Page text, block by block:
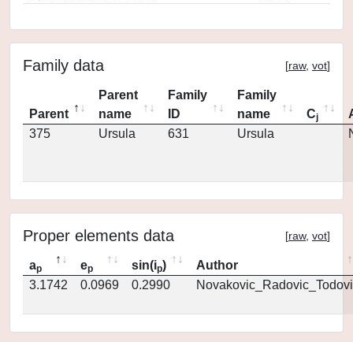
Family data [raw, vot]
Parent
Parent
name
Family
ID
Family
name
Cj
375
Ursula 631 Ursula
Proper elements data [raw, vot]
ap ep sin(ip)
Author
3.1742
0.0969 0.2990